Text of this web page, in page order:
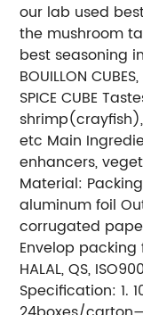
our lab used
the mushroom
best seasoning
BOUILLON
SPICE CUBE
etc Main
enhancers,
Material:
aluminum foil
corrugated
Envelop
HALAL, QS,
Specification: 1.